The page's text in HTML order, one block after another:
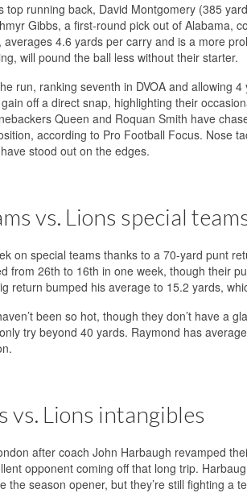
running back, David Montgomery (385
Gibbs, a first-round pick out of Alabama,
4.6 yards per carry and is a more
will pound the ball less without their starter.
run, ranking seventh in DVOA and allowing
off a direct snap, highlighting their
Queen and Roquan Smith have
according to Pro Football Focus. Nose
stood out on the edges.
vs. Lions special
on special teams thanks to a 70-yard punt
from 26th to 16th in one week, though their
return bumped his average to 15.2 yards,
been so hot, though they don’t have a
try beyond 40 yards. Raymond has
vs. Lions intangibles
after coach John Harbaugh revamped
opponent coming off that long trip.
the season opener, but they’re still fighting a